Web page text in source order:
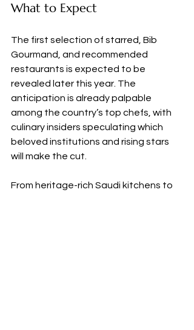
What to Expect
The first selection of starred, Bib
Gourmand, and recommended
restaurants is expected to be
revealed later this year. The
anticipation is already palpable
among the country’s top chefs, with
culinary insiders speculating which
beloved institutions and rising stars
will make the cut.
From heritage-rich Saudi kitchens to